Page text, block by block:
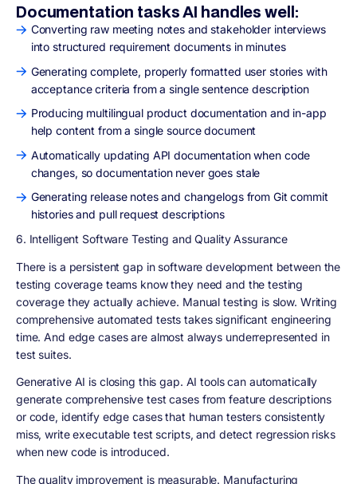
Documentation tasks AI handles well:
Converting raw meeting notes and stakeholder interviews
into structured requirement documents in minutes
Generating complete, properly formatted user stories with
acceptance criteria from a single sentence description
Producing multilingual product documentation and in-app
help content from a single source document
Automatically updating API documentation when code
changes, so documentation never goes stale
Generating release notes and changelogs from Git commit
histories and pull request descriptions
6. Intelligent Software Testing and Quality Assurance
There is a persistent gap in software development between the
testing coverage teams know they need and the testing
coverage they actually achieve. Manual testing is slow. Writing
comprehensive automated tests takes significant engineering
time. And edge cases are almost always underrepresented in
test suites.
Generative AI is closing this gap. AI tools can automatically
generate comprehensive test cases from feature descriptions
or code, identify edge cases that human testers consistently
miss, write executable test scripts, and detect regression risks
when new code is introduced.
The quality improvement is measurable. Manufacturing